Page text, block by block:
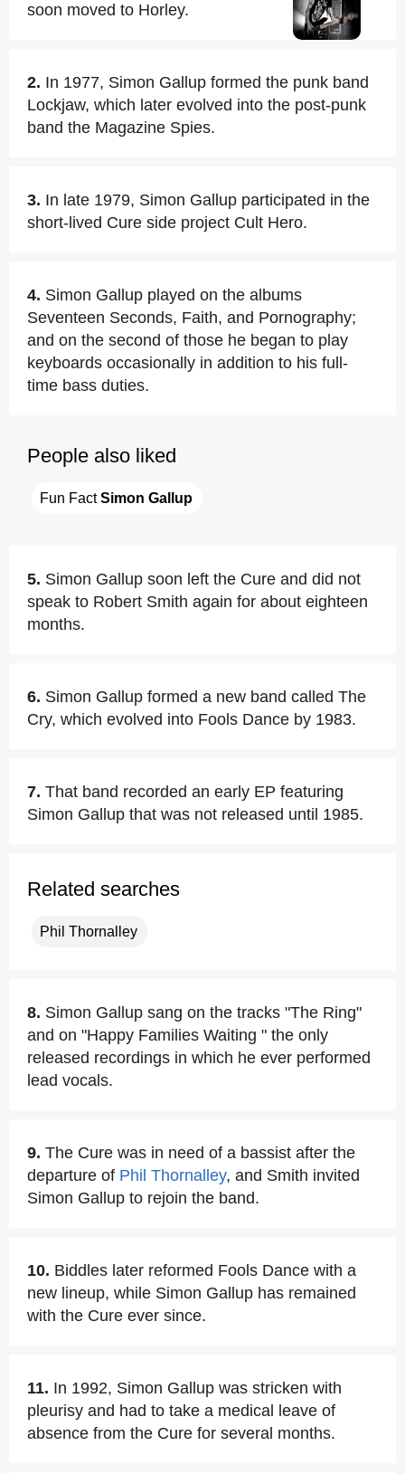
soon moved to Horley.
2. In 1977, Simon Gallup formed the punk band
Lockjaw, which later evolved into the post-punk
band the Magazine Spies.
3. In late 1979, Simon Gallup participated in the
short-lived Cure side project Cult Hero.
4. Simon Gallup played on the albums
Seventeen Seconds, Faith, and Pornography;
and on the second of those he began to play
keyboards occasionally in addition to his full-
time bass duties.
People also liked
Fun Fact Simon Gallup
5. Simon Gallup soon left the Cure and did not
speak to Robert Smith again for about eighteen
months.
6. Simon Gallup formed a new band called The
Cry, which evolved into Fools Dance by 1983.
7. That band recorded an early EP featuring
Simon Gallup that was not released until 1985.
Related searches
Phil Thornalley
8. Simon Gallup sang on the tracks "The Ring"
and on "Happy Families Waiting " the only
released recordings in which he ever performed
lead vocals.
9. The Cure was in need of a bassist after the
departure of Phil Thornalley, and Smith invited
Simon Gallup to rejoin the band.
10. Biddles later reformed Fools Dance with a
new lineup, while Simon Gallup has remained
with the Cure ever since.
11. In 1992, Simon Gallup was stricken with
pleurisy and had to take a medical leave of
absence from the Cure for several months.